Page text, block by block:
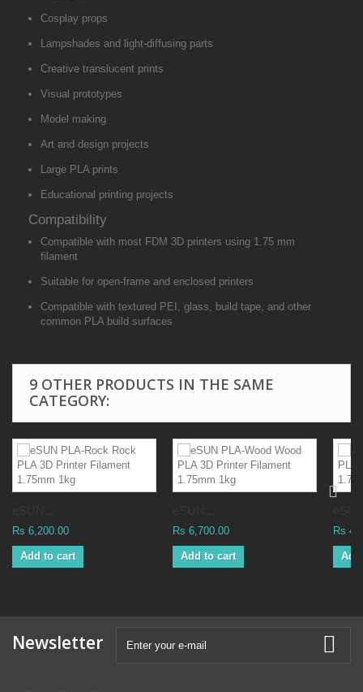
Cosplay props
Lampshades and light-diffusing parts
Creative translucent prints
Visual prototypes
Model making
Art and design projects
Large PLA prints
Educational printing projects
Compatibility
Compatible with most FDM 3D printers using 1.75 mm
filament
Suitable for open-frame and enclosed printers
Compatible with textured PEI, glass, build tape, and other
common PLA build surfaces
9 OTHER PRODUCTS IN THE SAME
CATEGORY:
Rs 6,200.00
Add to cart
Rs 6,700.00
Add to cart
Rs
Newsletter